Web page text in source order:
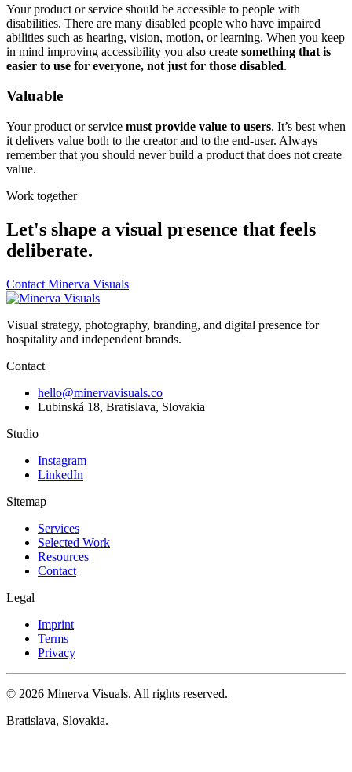
Your product or service should be accessible to people with
disabilities. There are many disabled people who have impaired
abilities such as hearing, vision, motion, or learning. When you keep
in mind improving accessibility you also create something that is
easier to use for everyone, not just for those disabled.
Valuable
Your product or service must provide value to users. It’s best when
it delivers value both to the creator and to the end-user. Always
remember that you should never build a product that does not create
value.
Work together
Let's shape a visual presence that feels
deliberate.
Contact Minerva Visuals
Visual strategy, photography, branding, and digital presence for
hospitality and independent brands.
Contact
hello@minervavisuals.co
Lubinská 18, Bratislava, Slovakia
Studio
Instagram
LinkedIn
Sitemap
Services
Selected Work
Resources
Contact
Legal
Imprint
Terms
Privacy
© 2026 Minerva Visuals. All rights reserved.
Bratislava, Slovakia.